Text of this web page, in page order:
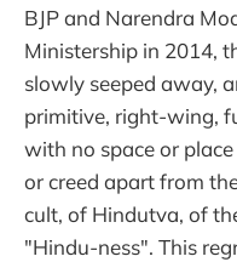
BJP and Narendra
Ministership in 2014,
slowly seeped away,
primitive, right-wing,
with no space or
or creed apart from
cult, of Hindutva, of
"Hindu-ness". This